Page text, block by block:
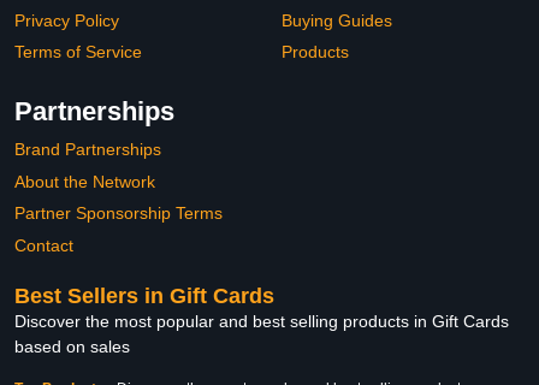
Privacy Policy
Terms of Service
Buying Guides
Products
Partnerships
Brand Partnerships
About the Network
Partner Sponsorship Terms
Contact
Best Sellers in Gift Cards
Discover the most popular and best selling products in Gift Cards
based on sales